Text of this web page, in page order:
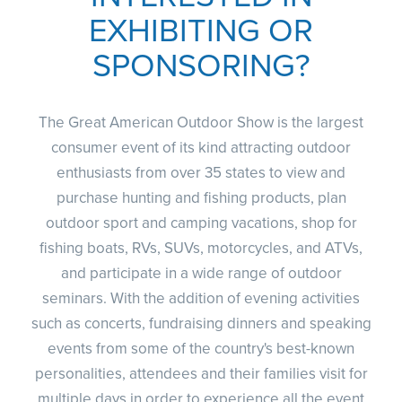
CLUBS AND ASSOCIATIONS
NRA Day
America's Rifle Challenge
Competitor Classification Lookup
Shooting Sports USA
Adaptive Shooting
Great American Outdoor Show
NRA Whittington Center
Women's Wilderness Escape
NRA Whittington Center
Friends of NRA
Great American Outdoor Show
NRA Annual Meetings & Exhibits
NRA Country
Competitive Shooting Programs
NRA Gun Gurus
FIREARMS TRAINING
NRA Gun Safety Rules
Firearm Training
Become A Training Counselor
NRA Range Safety Officers
Shooting Sports Coach Development
Adaptive Shooting
GIVING
Friends of NRA
Ring of Freedom
Institute for Legislative Action
NRA Whittington Center
NRA Firearms For Freedom
HISTORY
History Of The NRA
NRA Museums
NRA Gun Gurus
HUNTING
Hunter Education
Youth Hunter Education Challenge
NRA Whittington Center
LAW ENFORCEMENT, MILITARY, SECURITY
Law Enforcement, Military, Security
MEDIA AND PUBLICATIONS
NRA Blog
MEMBERSHIP
EXHIBITING OR
SPONSORING?
The Great American Outdoor Show is the largest
consumer event of its kind attracting outdoor
enthusiasts from over 35 states to view and
purchase hunting and fishing products, plan
outdoor sport and camping vacations, shop for
fishing boats, RVs, SUVs, motorcycles, and ATVs,
and participate in a wide range of outdoor
seminars. With the addition of evening activities
such as concerts, fundraising dinners and speaking
events from some of the country's best-known
personalities, attendees and their families visit for